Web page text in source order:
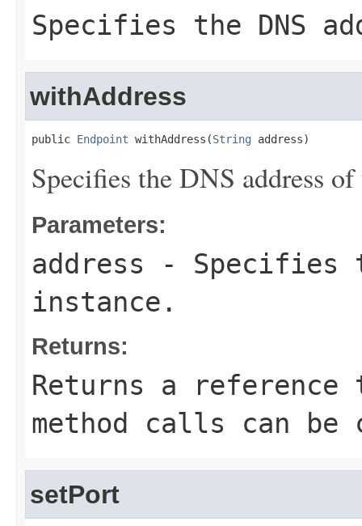
Specifies the DNS
withAddress
public Endpoint withAddress(String address)
Specifies the DNS address
Parameters:
address - Specifies
instance.
Returns:
Returns a
method calls can be
setPort